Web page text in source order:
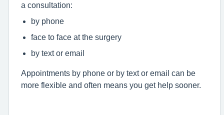
a consultation:
by phone
face to face at the surgery
by text or email
Appointments by phone or by text or email can be
more flexible and often means you get help sooner.